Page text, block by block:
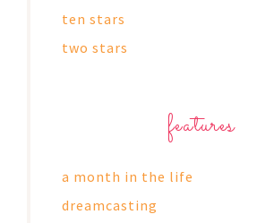
ten stars
two stars
features
a month in the life
dreamcasting